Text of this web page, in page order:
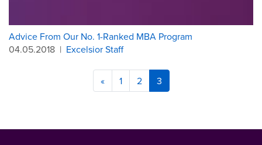
Advice From Our No. 1-Ranked MBA Program
04.05.2018 | Excelsior Staff
« 1 2 3